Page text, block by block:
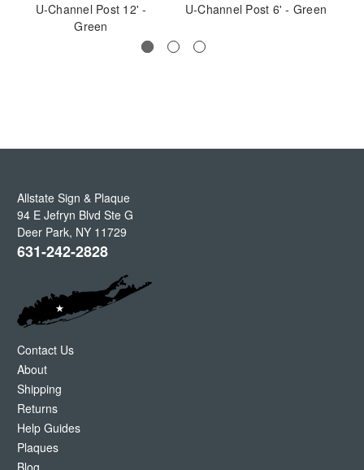
U-Channel Post 12' -
Green
U-Channel Post 6' - Green
Allstate Sign & Plaque
94 E Jefryn Blvd Ste G
Deer Park, NY 11729
631-242-2828
Contact Us
About
Shipping
Returns
Help Guides
Plaques
Blog